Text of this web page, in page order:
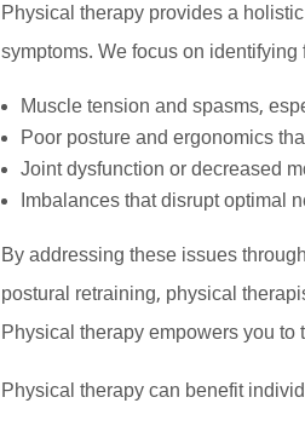
Physical therapy provides a
symptoms. We focus on
Muscle tension and spasms,
Poor posture and ergonomics
Joint dysfunction or decreased
Imbalances that disrupt optimal
By addressing these issues
postural retraining, physical
Physical therapy empowers you
Physical therapy can benefit